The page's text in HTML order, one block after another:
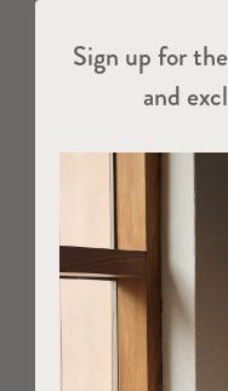
Sign up for
and